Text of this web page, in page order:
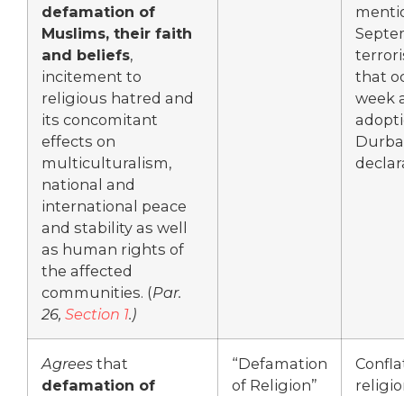
defamation of
Muslims, their faith
and beliefs,
incitement to
religious hatred and
its concomitant
effects on
multiculturalism,
national and
international peace
and stability as well
as human rights of
the affected
communities. (Par.
26, Section 1.)
that
week
Agrees that
defamation of
“Defamation
of Religion”